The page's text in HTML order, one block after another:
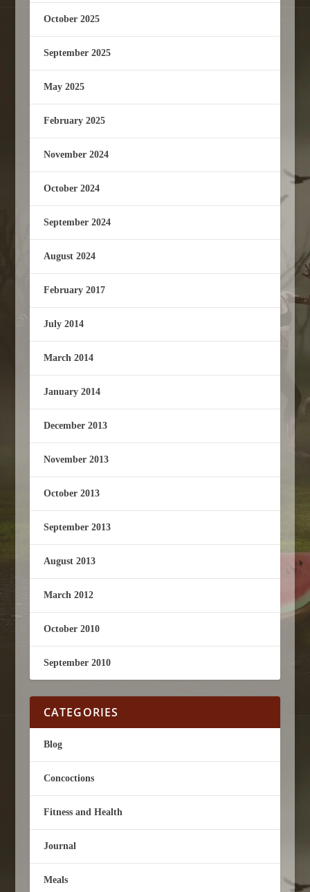
October 2025
September 2025
May 2025
February 2025
November 2024
October 2024
September 2024
August 2024
February 2017
July 2014
March 2014
January 2014
December 2013
November 2013
October 2013
September 2013
August 2013
March 2012
October 2010
September 2010
CATEGORIES
Blog
Concoctions
Fitness and Health
Journal
Meals